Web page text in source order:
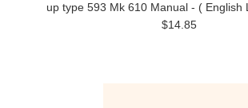
up type 593 Mk 610 Manual - ( English
$14.85